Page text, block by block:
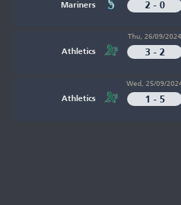
Mariners 2 - 0
Athletics
Thu, 26/09/2024
3 - 2
Athletics
Wed, 25/09/
1 - 5